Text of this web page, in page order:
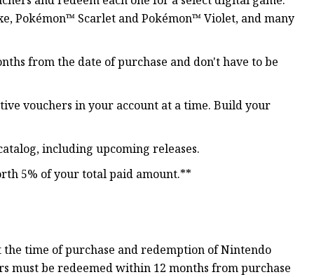
Pokémon™ Scarlet and Pokémon™ Violet, and many
from the date of purchase and don't have to be
vouchers in your account at a time. Build your
including upcoming releases.
5% of your total paid amount.**
time of purchase and redemption of Nintendo
must be redeemed within 12 months from purchase